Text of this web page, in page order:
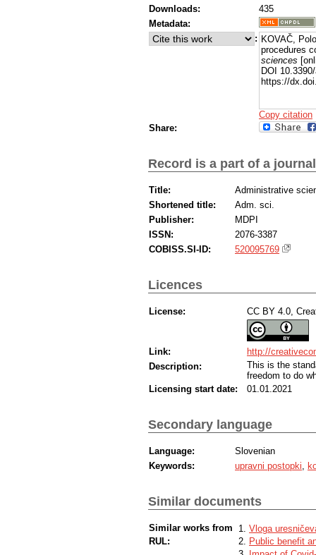
Downloads:
435
Metadata:
: KOVAČ,
procedures
sciences
DOI
https://
Copy citation
Share:
Record is a part of a journal
Title:
Administrative
Shortened title:
Adm. sci.
Publisher:
MDPI
ISSN:
2076-3387
COBISS.SI-ID:
520095769
Licences
License: CC BY 4.0,
Link:
http://
Description:
This is the
freedom to do
Licensing start date:
01.01.2021
Secondary language
Language:
Slovenian
Keywords:
upravni postopki
Similar documents
Similar works from
RUL:
Vloga
Public benefit